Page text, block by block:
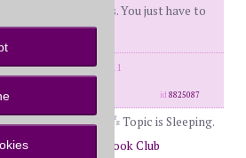
like your boundaries. You just have to
Feb. 18th, 2011
id8825087
Topic is Sleeping.
Return to The Book Club